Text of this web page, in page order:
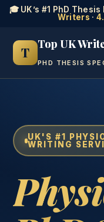
🎓 UK’s #1 PhD
Writers ·
T
Top UK
PHD THESIS
UK'S #1
WRITING